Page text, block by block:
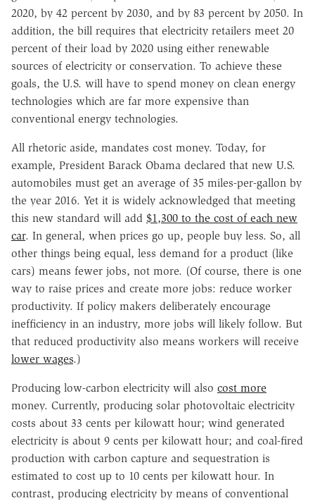
2020, by 42 percent by 2030, and by 83 percent by 2050. In
addition, the bill requires that electricity retailers meet 20
percent of their load by 2020 using either renewable
sources of electricity or conservation. To achieve these
goals, the U.S. will have to spend money on clean energy
technologies which are far more expensive than
conventional energy technologies.
All rhetoric aside, mandates cost money. Today, for
example, President Barack Obama declared that new U.S.
automobiles must get an average of 35 miles-per-gallon by
the year 2016. Yet it is widely acknowledged that meeting
this new standard will add $1,300 to the cost of each new
car. In general, when prices go up, people buy less. So, all
other things being equal, less demand for a product (like
cars) means fewer jobs, not more. (Of course, there is one
way to raise prices and create more jobs: reduce worker
productivity. If policy makers deliberately encourage
inefficiency in an industry, more jobs will likely follow. But
that reduced productivity also means workers will receive
lower wages.)
Producing low-carbon electricity will also cost more
money. Currently, producing solar photovoltaic electricity
costs about 33 cents per kilowatt hour; wind generated
electricity is about 9 cents per kilowatt hour; and coal-fired
production with carbon capture and sequestration is
estimated to cost up to 10 cents per kilowatt hour. In
contrast, producing electricity by means of conventional